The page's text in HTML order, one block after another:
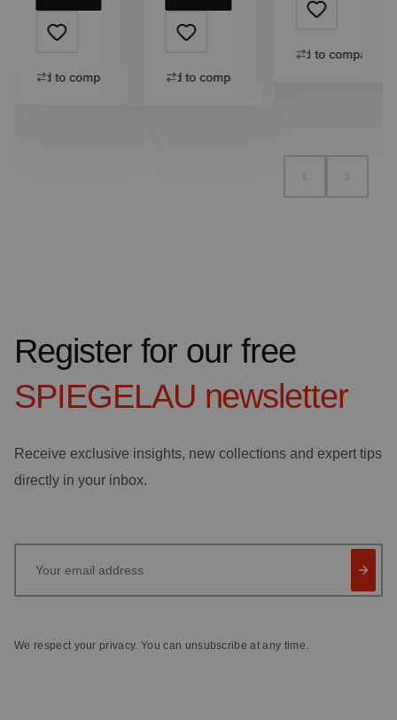
Add to compare Add to compare
Add to compare
Register for our free
SPIEGELAU newsletter
Receive exclusive insights, new collections and expert tips
directly in your inbox.
We respect your privacy. You can unsubscribe at any time.